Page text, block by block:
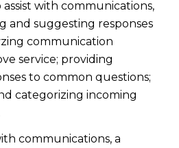
assist with communications,
and suggesting responses
communication
service; providing
to common questions;
categorizing incoming
communications, a